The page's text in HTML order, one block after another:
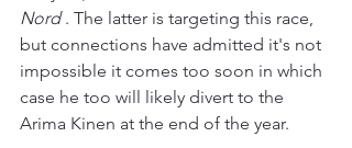
Nord . The latter is targeting this race,
but connections have admitted it's not
impossible it comes too soon in which
case he too will likely divert to the
Arima Kinen at the end of the year.